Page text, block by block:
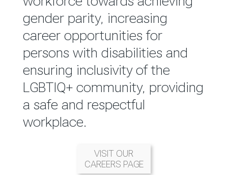
READ MORE
gender parity, increasing
career opportunities for
persons with disabilities and
ensuring inclusivity of the
LGBTIQ+ community, providing
a safe and respectful
workplace.
VISIT OUR
CAREERS PAGE